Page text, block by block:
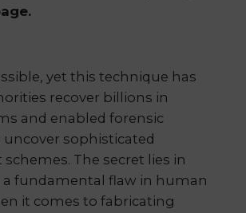
yet this technique has
recover billions in
and enabled forensic
sophisticated
The secret lies in
fundamental flaw in human
it comes to fabricating